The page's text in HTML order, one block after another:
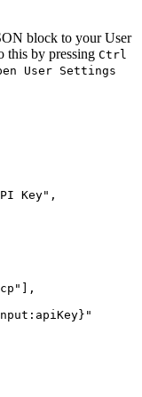
block to your User
this by pressing Ctrl
User Settings
Key",